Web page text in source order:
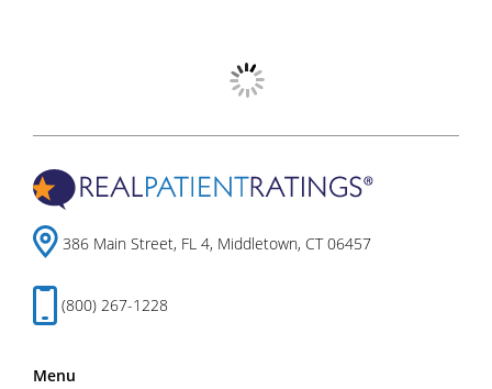
386 Main Street, FL 4, Middletown, CT 06457
(800) 267-1228
Menu